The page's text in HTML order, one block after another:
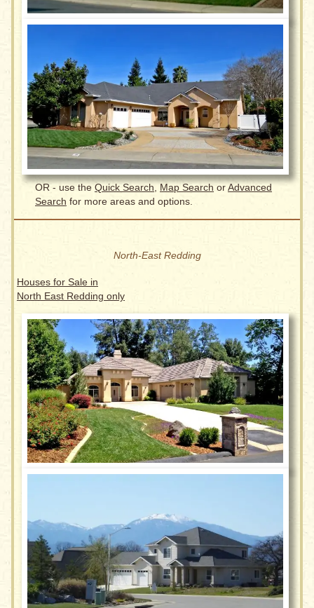
OR - use the Quick Search Map Search orAdvanced
Search for more areas and options.
North-East Redding
Houses for Sale in
North East Redding only